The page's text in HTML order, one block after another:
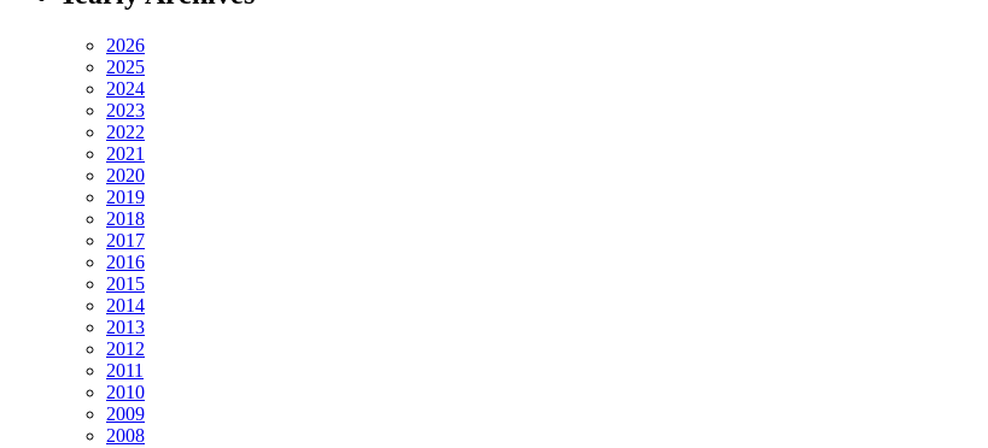
2026
2025
2024
2023
2022
2021
2020
2019
2018
2017
2016
2015
2014
2013
2012
2011
2010
2009
2008